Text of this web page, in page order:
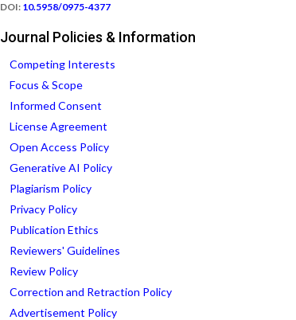
DOI: 10.5958/0975-4377
Journal Policies & Information
Competing Interests
Focus & Scope
Informed Consent
License Agreement
Open Access Policy
Generative AI Policy
Plagiarism Policy
Privacy Policy
Publication Ethics
Reviewers' Guidelines
Review Policy
Correction and Retraction Policy
Advertisement Policy